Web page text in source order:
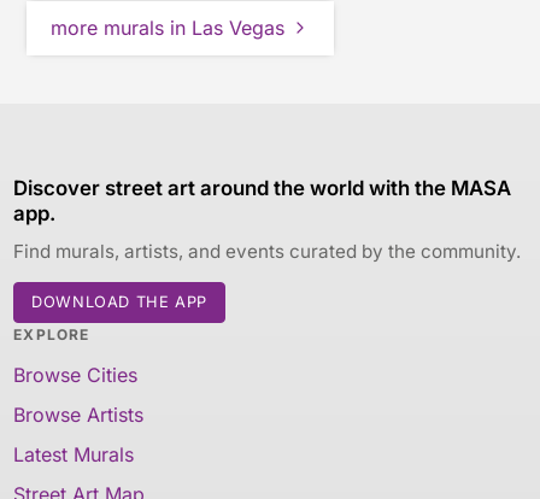
more murals in Las Vegas
Discover street art around the world with the MASA
app.
Find murals, artists, and events curated by the community.
DOWNLOAD THE APP
EXPLORE
Browse Cities
Browse Artists
Latest Murals
Street Art Map